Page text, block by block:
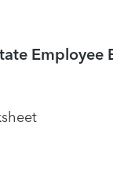
Employee